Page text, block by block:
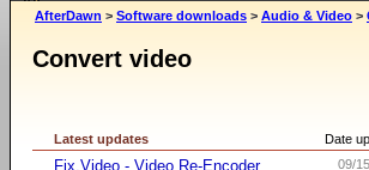
AfterDawn > Software downloads > Audio & Video >
Convert video
Date
Latest updates
09/
Fix.Video - Video Re-Encoder